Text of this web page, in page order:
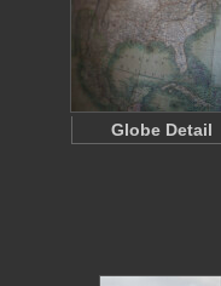
Globe Detail